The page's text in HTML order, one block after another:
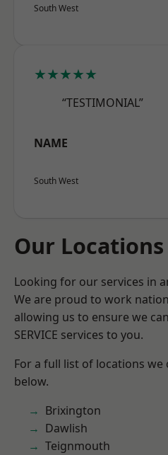
South West
★★★★★
“TESTIMONIAL”
NAME
South West
Our Locations
Looking for our services in
We are proud to work
allowing us to ensure we
SERVICE services to you.
For a full list of locations we
below.
Brixington
Dawlish
Teignmouth